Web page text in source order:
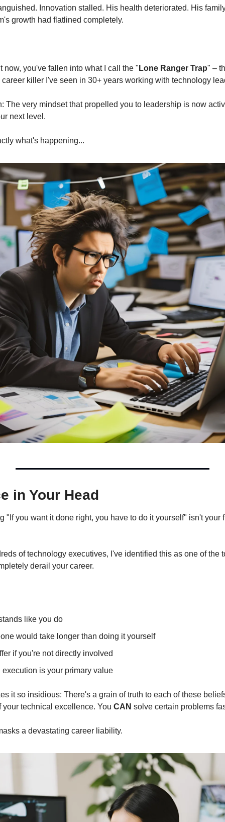
Innovation stalled. His health deteriorated. His
growth had flatlined completely.
now, you've fallen into what I call the " Lone Ranger Trap" –
career killer I've seen in 30+ years working with technology
The very mindset that propelled you to leadership is now
next level.
what's happening...
in Your Head
"If you want it done right, you have to do it yourself" isn't your
of technology executives, I've identified this as one of the
derail your career.
like you do
would take longer than doing it yourself
if you're not directly involved
is your primary value
it so insidious: There's a grain of truth to each of these
your technical excellence. You CAN solve certain problems
a devastating career liability.